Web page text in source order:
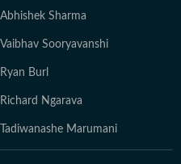
Abhishek Sharma
Vaibhav Sooryavanshi
Ryan Burl
Richard Ngarava
Tadiwanashe Marumani